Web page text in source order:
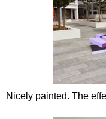
Nicely painted. The